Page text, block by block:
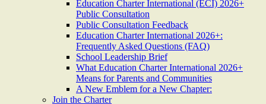
Education Charter International (ECI) 2026+
Public Consultation
Public Consultation Feedback
Education Charter International 2026+:
Frequently Asked Questions (FAQ)
School Leadership Brief
What Education Charter International 2026+
Means for Parents and Communities
A New Emblem for a New Chapter:
Join the Charter